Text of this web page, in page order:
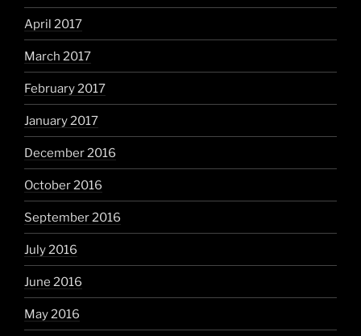
April 2017
March 2017
February 2017
January 2017
December 2016
October 2016
September 2016
July 2016
June 2016
May 2016